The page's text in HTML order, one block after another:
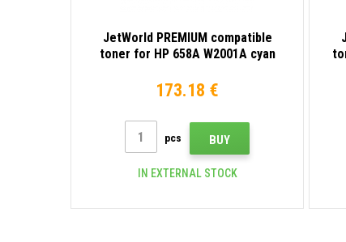
JetWorld PREMIUM compatible
toner for HP 658A W2001A cyan
173.18 €
pcs BUY
IN EXTERNAL STOCK